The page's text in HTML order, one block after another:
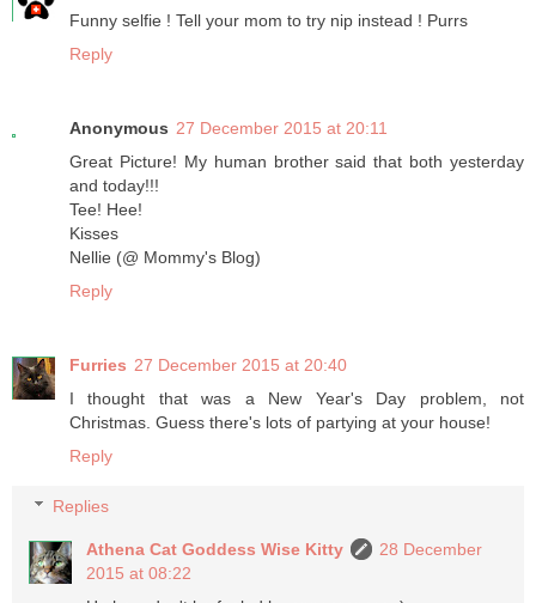
Funny selfie ! Tell your mom to try nip instead ! Purrs
Reply
Anonymous 27 December 2015 at 20:11
Great Picture! My human brother said that both yesterday
and today!!!
Tee! Hee!
Kisses
Nellie (@ Mommy's Blog)
Reply
Furries 27 December 2015 at 20:40
I thought that was a New Year's Day problem, not
Christmas. Guess there's lots of partying at your house!
Reply
Replies
Athena Cat Goddess Wise Kitty
28 December
2015 at 08:22